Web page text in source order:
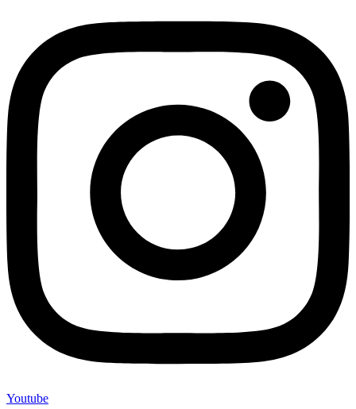
Youtube